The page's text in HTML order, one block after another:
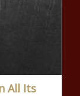
All Its